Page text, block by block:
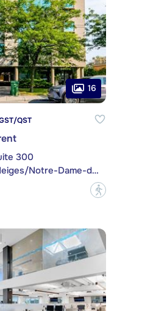
16
QST
300
Montréal (Côte-des-Neiges/Notre-Dame-de-Grâce)
?